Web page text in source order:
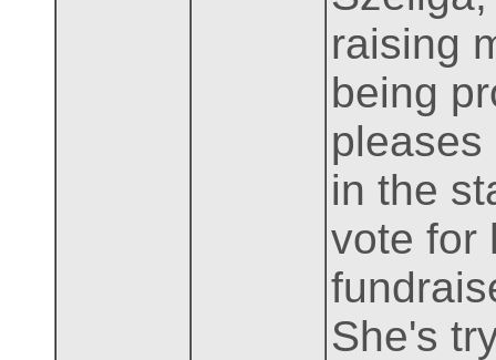
raising
being
pleases
in the
vote for
She's